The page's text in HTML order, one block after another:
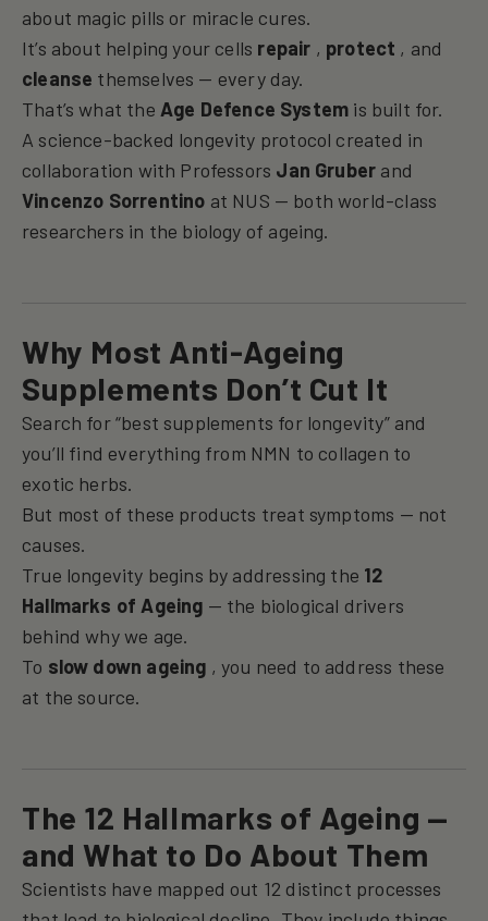
about magic pills or miracle cures.
It’s about helping your cells repair , protect , and
cleanse themselves — every day.
That’s what the Age Defence System is built for.
A science-backed longevity protocol created in
collaboration with Professors Jan Gruber and
Vincenzo Sorrentino at NUS — both world-class
researchers in the biology of ageing.
Why Most Anti-Ageing
Supplements Don’t Cut It
Search for “best supplements for longevity” and
you’ll find everything from NMN to collagen to
exotic herbs.
But most of these products treat symptoms — not
causes.
True longevity begins by addressing the 12
Hallmarks of Ageing — the biological drivers
behind why we age.
To slow down ageing , you need to address these
at the source.
The 12 Hallmarks of Ageing —
and What to Do About Them
Scientists have mapped out 12 distinct processes